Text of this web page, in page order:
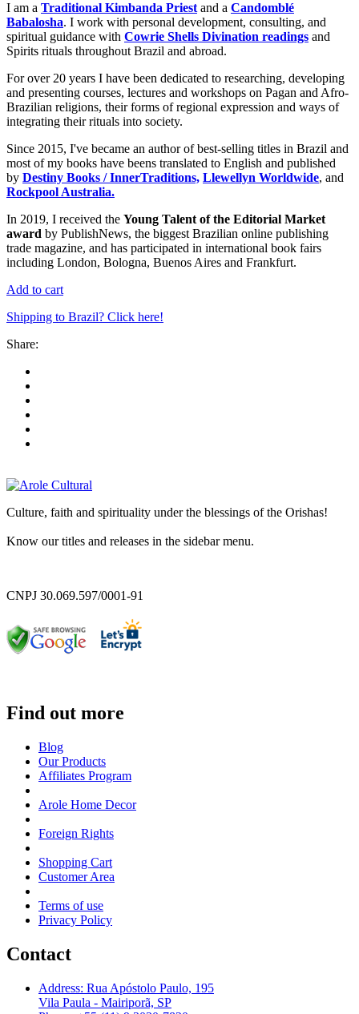
I am a Traditional Kimbanda Priestand a Candomblé
Babalosha. I work with personal development, consulting, and
spiritual guidance with Cowrie Shells Divination readings and
Spirits rituals throughout Brazil and abroad.
For over 20 years I have been dedicated to researching, developing
and presenting courses, lectures and workshops on Pagan and Afro-
Brazilian religions, their forms of regional expression and ways of
integrating their rituals into society.
Since 2015, I've became an author of best-selling titles in Brazil and
most of my books have beens translated to English and published
by Destiny Books / InnerTraditions, Llewellyn Worldwide, and
Rockpool Australia.
In 2019, I received the Young Talent of the Editorial Market
award by PublishNews, the biggest Brazilian online publishing
trade magazine, and has participated in international book fairs
including London, Bologna, Buenos Aires and Frankfurt.
Add to cart
Shipping to Brazil? Click here!
Share:
Culture, faith and spirituality under the blessings of the Orishas!
Know our titles and releases in the sidebar menu.
CNPJ 30.069.597/0001-91
Find out more
Blog
Our Products
Affiliates Program
Arole Home Decor
Foreign Rights
Shopping Cart
Customer Area
Terms of use
Privacy Policy
Contact
Address: Rua Apóstolo Paulo, 195
Vila Paula - Mairiporã, SP